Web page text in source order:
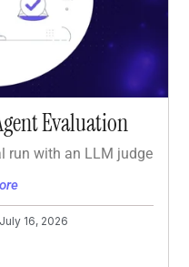
Evaluation
run with an LLM judge
July 16, 2026